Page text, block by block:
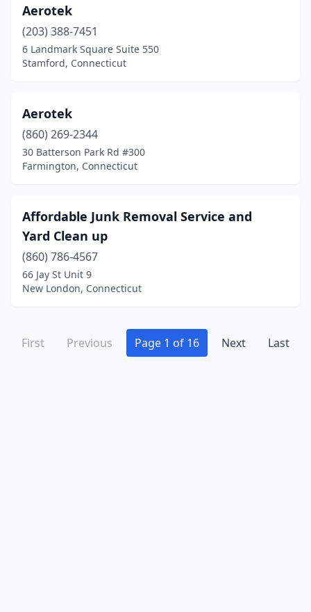
Aerotek
(203) 388-7451
6 Landmark Square Suite 550
Stamford, Connecticut
Aerotek
(860) 269-2344
30 Batterson Park Rd #300
Farmington, Connecticut
Affordable Junk Removal Service and
Yard Clean up
(860) 786-4567
66 Jay St Unit 9
New London, Connecticut
First Previous Page 1 of 16 Next Last